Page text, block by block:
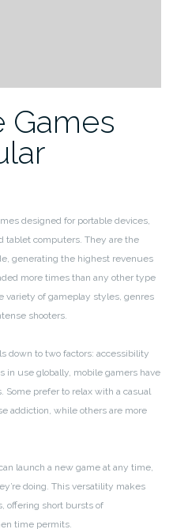
Games
designed for portable devices,
tablet computers. They are the
generating the highest revenues
more times than any other type
variety of gameplay styles, genres
shooters.
down to two factors: accessibility
in use globally, mobile gamers have
Some prefer to relax with a casual
addiction, while others are more
launch a new game at any time,
doing. This versatility makes
offering short bursts of
time permits.